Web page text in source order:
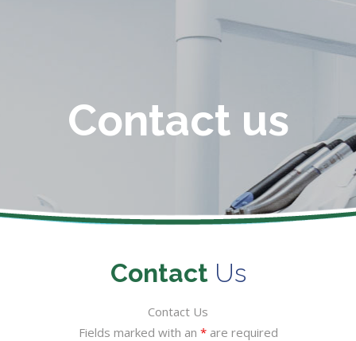
Contact us
Contact Us
Contact Us
Fields marked with an *are required